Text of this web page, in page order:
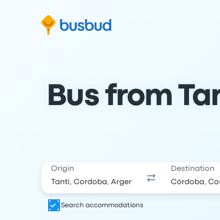
Bus from
Origin Destination
Search accommodations